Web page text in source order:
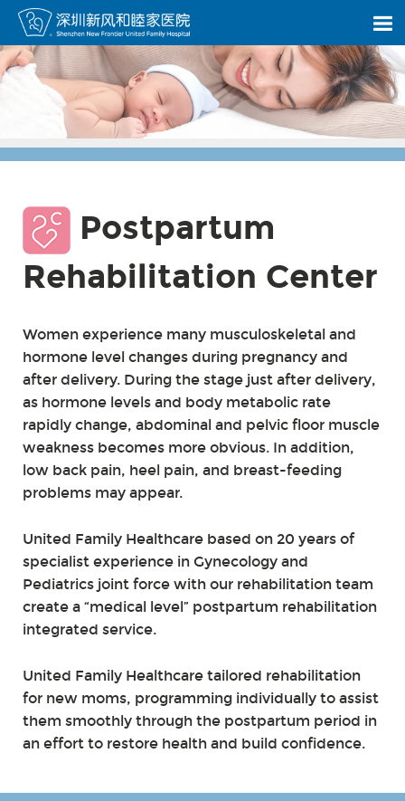
Postpartum
Rehabilitation Center
Women experience many musculoskeletal and
hormone level changes during pregnancy and
after delivery. During the stage just after delivery,
as hormone levels and body metabolic rate
rapidly change, abdominal and pelvic floor muscle
weakness becomes more obvious. In addition,
low back pain, heel pain, and breast-feeding
problems may appear.
United Family Healthcare based on 20 years of
specialist experience in Gynecology and
Pediatrics joint force with our rehabilitation team
create a “medical level” postpartum rehabilitation
integrated service.
United Family Healthcare tailored rehabilitation
for new moms, programming individually to assist
them smoothly through the postpartum period in
an effort to restore health and build confidence.